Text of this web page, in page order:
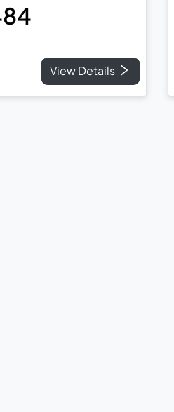
View Details